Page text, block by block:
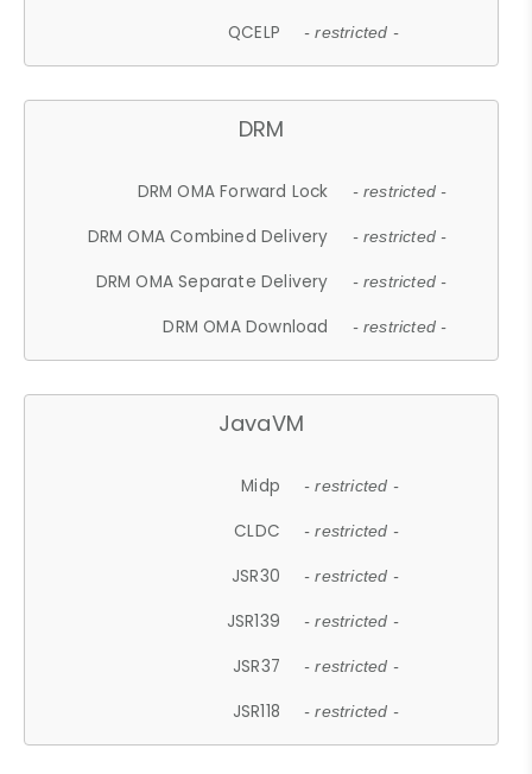
QCELP - restricted -
DRM
DRM OMA Forward Lock - restricted -
DRM OMA Combined Delivery - restricted -
DRM OMA Separate Delivery - restricted -
DRM OMA Download - restricted -
JavaVM
Midp - restricted -
CLDC - restricted -
JSR30 - restricted -
JSR139 - restricted -
JSR37 - restricted -
JSR118 - restricted -